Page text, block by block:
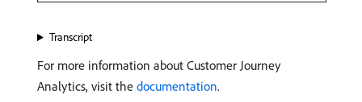
Transcript
For more information about Customer Journey
Analytics, visit the documentation.